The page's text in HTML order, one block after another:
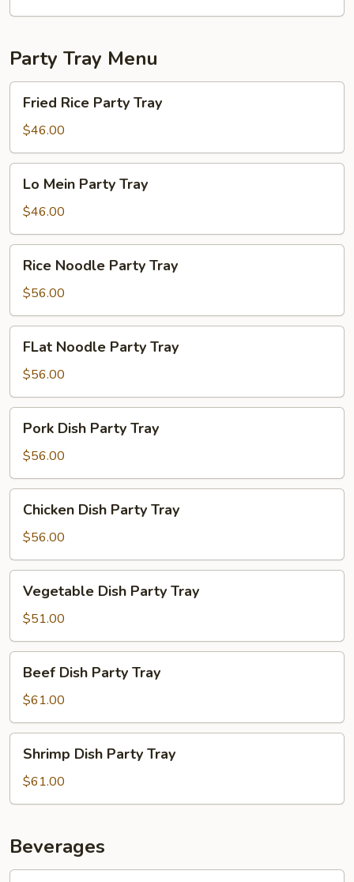
Party Tray Menu
Rice
Party
Tray
Fried Rice Party Tray
$46.00
Mein
Party
Tray
Lo Mein Party Tray
$46.00
Noodle
Party
Tray
Rice Noodle Party Tray
$56.00
Noodle
Party
Tray
FLat Noodle Party Tray
$56.00
Dish
Party
Tray
Pork Dish Party Tray
$56.00
Dish
Party
Tray
Chicken Dish Party Tray
$56.00
Dish
Party
Tray
Vegetable Dish Party Tray
$51.00
Dish
Party
Tray
Beef Dish Party Tray
$61.00
Dish
Party
Tray
Shrimp Dish Party Tray
$61.00
Beverages